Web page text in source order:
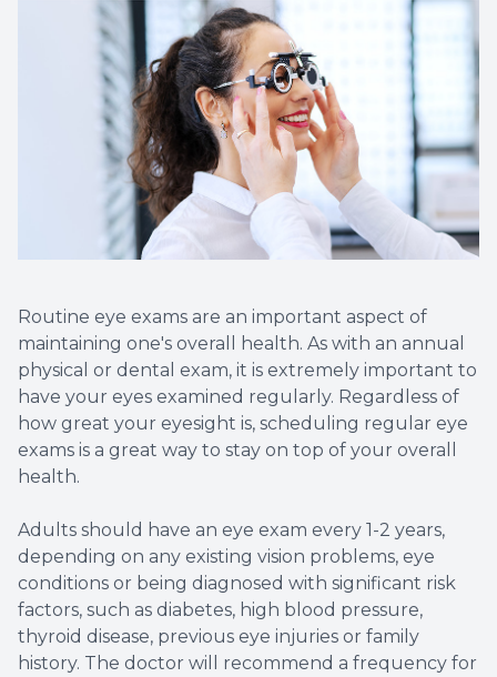
Routine eye exams are an important aspect of
maintaining one's overall health. As with an annual
physical or dental exam, it is extremely important to
have your eyes examined regularly. Regardless of
how great your eyesight is, scheduling regular eye
exams is a great way to stay on top of your overall
health.
Adults should have an eye exam every 1-2 years,
depending on any existing vision problems, eye
conditions or being diagnosed with significant risk
factors, such as diabetes, high blood pressure,
thyroid disease, previous eye injuries or family
history. The doctor will recommend a frequency for